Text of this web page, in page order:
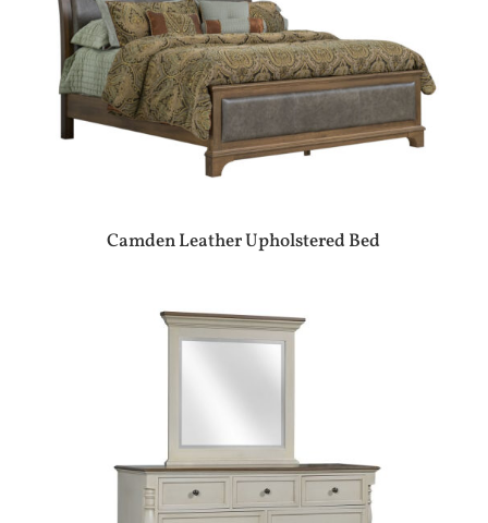
Camden Leather Upholstered Bed